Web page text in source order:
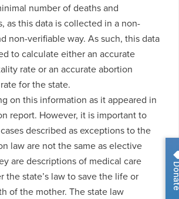
number of deaths and
as this data is collected in a non-
non-verifiable way. As such, this data
to calculate either an accurate
rate or an accurate abortion
for the state.
on this information as it appeared in
report. However, it is important to
described as exceptions to the
law are not the same as elective
are descriptions of medical care
the state’s law to save the life or
of the mother. The state law